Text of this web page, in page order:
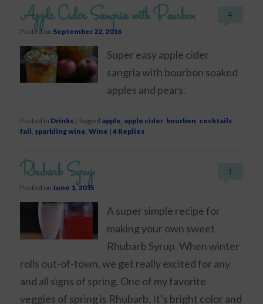
Apple Cider Sangria with Bourbon
Posted on September 22, 2016
4
Super easy apple cider
sangria with bourbon soaked
apples and pears.
Posted in Drinks |Tagged apple apple cider bourbon cocktails
fall sparkling wine ,Wine |4 Replies
Rhubarb Syrup
Posted onJune 1, 2015
1
A super simple recipe for
making your own sweet
Rhubarb Syrup. When winter
rolls out-of-town, we get really excited for any
and all signs of spring. One of my favorite
veggies of spring is Rhubarb. It’s bright color and